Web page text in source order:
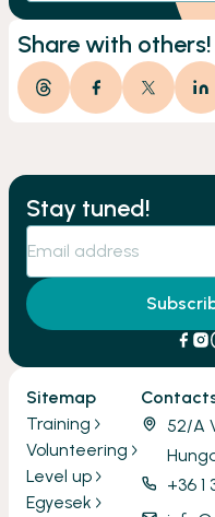
Share with others!
Stay tuned!
Sitemap
Training
Volunteering
Level up
Egyesek
52/A
+36 1